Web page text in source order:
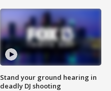
Stand your ground hearing in
deadly DJ shooting